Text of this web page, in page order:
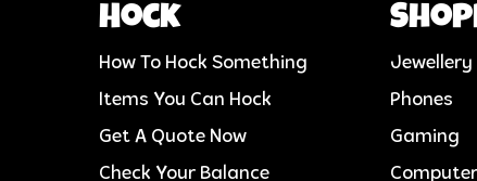
Hock
How To Hock Something
Items You Can Hock
Get A Quote Now
Check Your Balance
Jewellery
Phones
Gaming